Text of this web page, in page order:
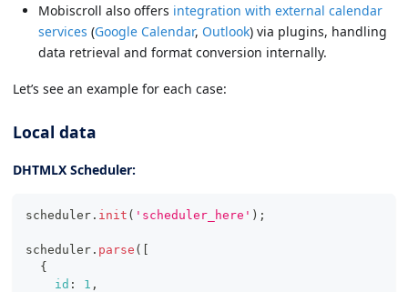
Mobiscroll also offers integration with external calendar
services (Google Calendar, Outlook) via plugins, handling
data retrieval and format conversion internally.
Let’s see an example for each case:
Local data
DHTMLX Scheduler:
scheduler . init ( 'scheduler_here' ) ;
scheduler . parse ( [
{
id : 1 ,